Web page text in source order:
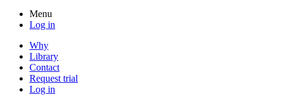
Menu
Log in
Why
Library
Contact
Request trial
Log in